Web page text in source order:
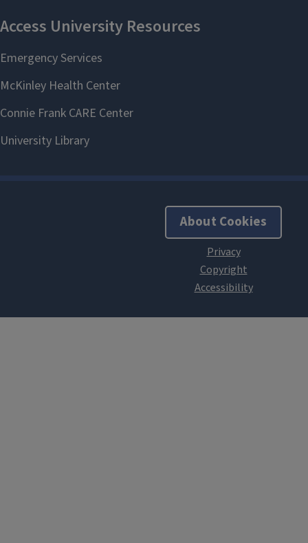
About Cookies